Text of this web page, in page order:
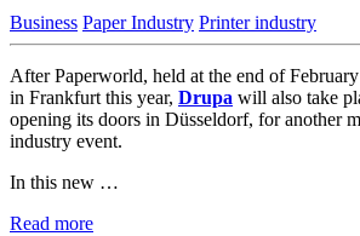
Business Paper Industry Printer industry
After Paperworld, held at the end of
in Frankfurt this year, Drupa will also take
opening its doors in Düsseldorf, for another
industry event.
In this new …
Read more